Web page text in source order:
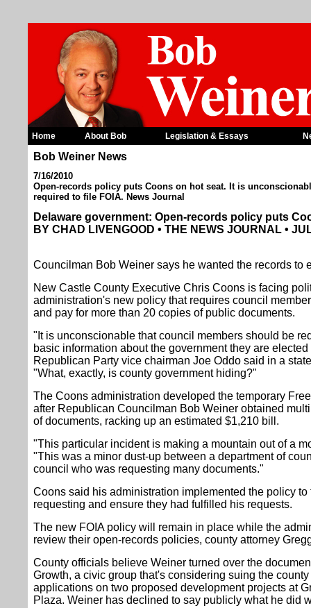
Home About Bob Legislation & Essays
Bob Weiner News
7/16/2010
Open-records policy puts Coons on hot seat. It is
required to file FOIA. News Journal
Delaware government: Open-records policy puts
BY CHAD LIVENGOOD • THE NEWS JOURNAL •
Councilman Bob Weiner says he wanted the records to
New Castle County Executive Chris Coons is facing
administration's new policy that requires council
and pay for more than 20 copies of public documents.
"It is unconscionable that council members should be
basic information about the government they are
Republican Party vice chairman Joe Oddo said in a
"What, exactly, is county government hiding?"
The Coons administration developed the temporary
after Republican Councilman Bob Weiner obtained
of documents, racking up an estimated $1,210 bill.
"This particular incident is making a mountain out of a
"This was a minor dust-up between a department of
council who was requesting many documents."
Coons said his administration implemented the policy
requesting and ensure they had fulfilled his requests.
The new FOIA policy will remain in place while the
review their open-records policies, county attorney
County officials believe Weiner turned over the
Growth, a civic group that's considering suing the
applications on two proposed development projects at
Plaza. Weiner has declined to say publicly what he did